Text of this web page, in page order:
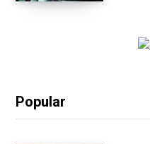
Popular